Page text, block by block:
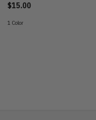
$15.00
1 Color